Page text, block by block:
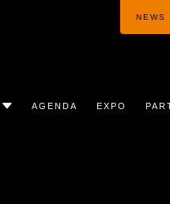
AGENDA EXPO
NEWS